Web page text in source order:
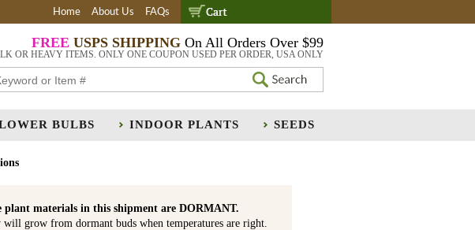
Home About Us FAQs
FREE USPS SHIPPING On All Orders Over $99
OR HEAVY ITEMS. ONLY ONE COUPON USED PER ORDER, USA ONLY
BULBS INDOOR PLANTS SEEDS
materials in this shipment are DORMANT.
grow from dormant buds when temperatures are right.